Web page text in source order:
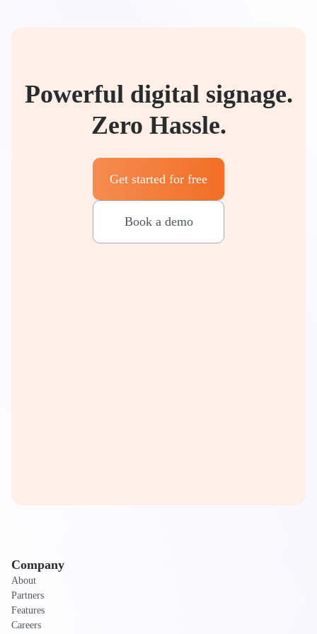
Powerful digital signage.
Zero Hassle.
Get started for free
Book a demo
Company
About
Partners
Features
Careers